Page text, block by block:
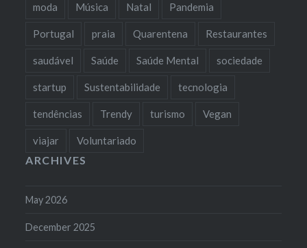
moda Música Natal Pandemia
Portugal praia Quarentena Restaurantes
saudável Saúde Saúde Mental sociedade
startup Sustentabilidade tecnologia
tendências Trendy turismo Vegan
viajar Voluntariado
ARCHIVES
May 2026
December 2025